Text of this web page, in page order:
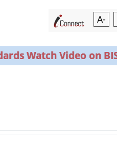
A-
Watch Video on